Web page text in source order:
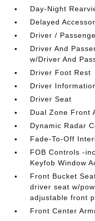
Day-Night
Delayed
Driver /
Driver And
w/Driver And
Driver Foot Rest
Driver
Driver Seat
Dual Zone Front
Dynamic Radar
Fade-To-Off
FOB Controls -
Keyfob Window
Front Bucket
driver seat w/
adjustable front
Front Center